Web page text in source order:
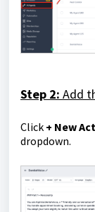
Step 2: Add
Click + New
dropdown.